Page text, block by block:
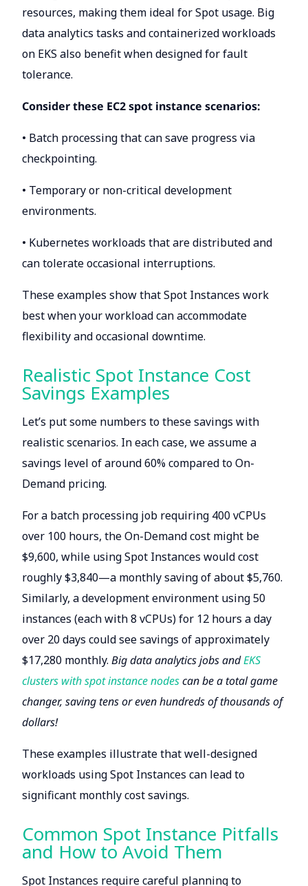
resources, making them ideal for Spot usage. Big
data analytics tasks and containerized workloads
on EKS also benefit when designed for fault
tolerance.
Consider these EC2 spot instance scenarios:
• Batch processing that can save progress via
checkpointing.
• Temporary or non-critical development
environments.
• Kubernetes workloads that are distributed and
can tolerate occasional interruptions.
These examples show that Spot Instances work
best when your workload can accommodate
flexibility and occasional downtime.
Realistic Spot Instance Cost
Savings Examples
Let’s put some numbers to these savings with
realistic scenarios. In each case, we assume a
savings level of around 60% compared to On-
Demand pricing.
For a batch processing job requiring 400 vCPUs
over 100 hours, the On-Demand cost might be
$9,600, while using Spot Instances would cost
roughly $3,840—a monthly saving of about $5,760.
Similarly, a development environment using 50
instances (each with 8 vCPUs) for 12 hours a day
over 20 days could see savings of approximately
$17,280 monthly.Big data analytics jobs andEKS
clusters with spot instance nodescan be a total game
changer, saving tens or even hundreds of thousands of
dollars!
These examples illustrate that well-designed
workloads using Spot Instances can lead to
significant monthly cost savings.
Common Spot Instance Pitfalls
and How to Avoid Them
Spot Instances require careful planning to